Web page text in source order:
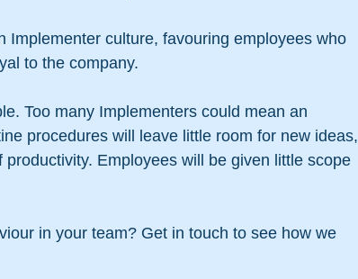
Implementer culture, favouring employees who
to the company.
Too many Implementers could mean an
procedures will leave little room for new ideas,
Employees will be given little scope
in your team? Get in touch to see how we